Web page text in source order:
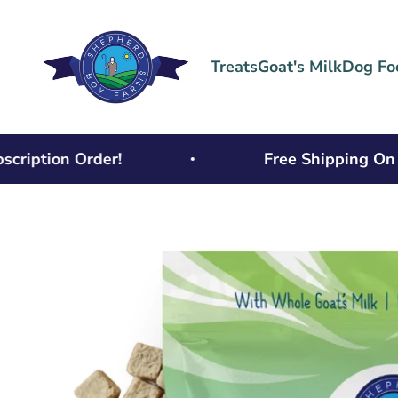
TreatsGoat's MilkDog
Shepherd Boy Farms
Order! Free Shipping On